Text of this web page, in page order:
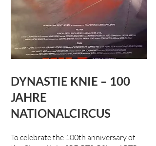
DYNASTIE KNIE – 100
JAHRE
NATIONALCIRCUS
To celebrate the 100th anniversary of